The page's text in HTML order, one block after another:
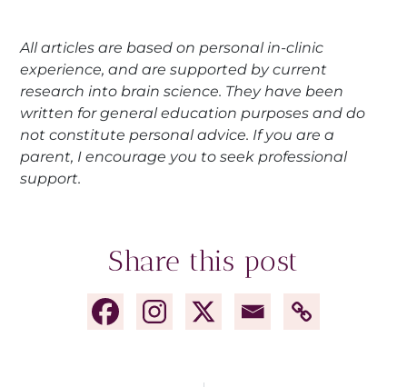
All articles are based on personal in-clinic
experience, and are supported by current
research into brain science. They have been
written for general education purposes and do
not constitute personal advice. If you are a
parent, I encourage you to seek professional
support.
Share this post